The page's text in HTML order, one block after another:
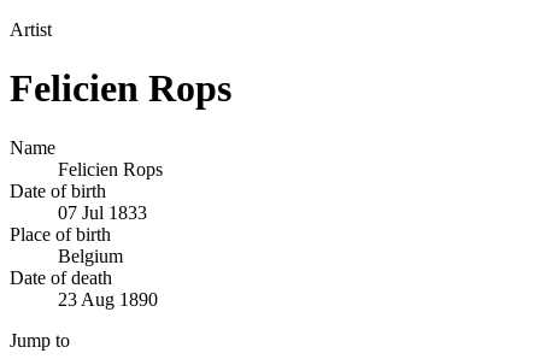
Artist
Felicien Rops
Name
Felicien Rops
Date of birth
07 Jul 1833
Place of birth
Belgium
Date of death
23 Aug 1890
Jump to